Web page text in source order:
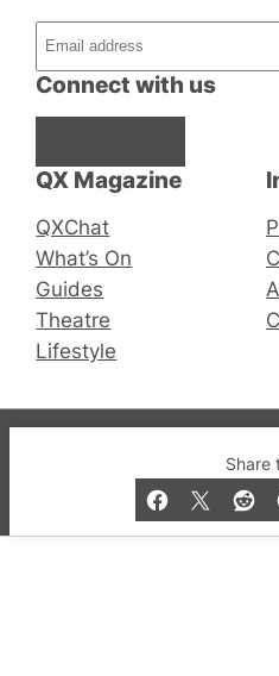
Share
QX Magazine
QXChat
What’s On
Guides
Theatre
Lifestyle
Connect with us
© 2019-2026 QX
and Bar listings,